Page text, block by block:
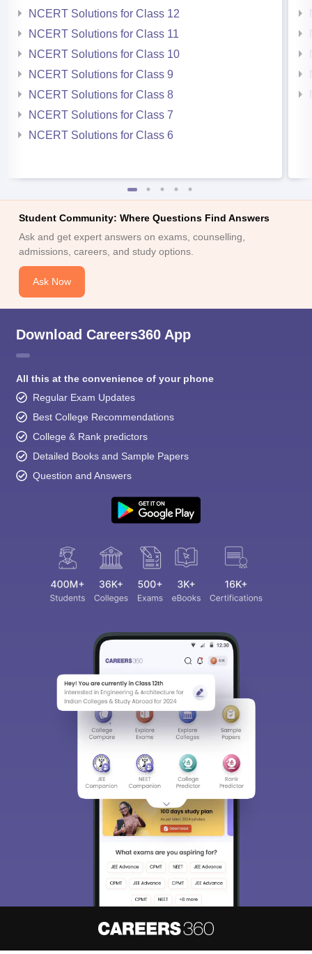
NCERT Solutions for Class 12
NCERT Solutions for Class 11
NCERT Solutions for Class 10
NCERT Solutions for Class 9
NCERT Solutions for Class 8
NCERT Solutions for Class 7
NCERT Solutions for Class 6
Student Community: Where Questions Find Answers
Ask and get expert answers on exams, counselling,
admissions, careers, and study options.
Ask Now
Download Careers360 App
All this at the convenience of your phone
Regular Exam Updates
Best College Recommendations
College & Rank predictors
Detailed Books and Sample Papers
Question and Answers